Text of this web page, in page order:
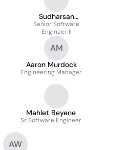
Sudharsan
Venkatesan
Senior Software
Engineer II
AM
Aaron Murdock
Engineering Manager
Mahlet Beyene
Sr Software Engineer
AW